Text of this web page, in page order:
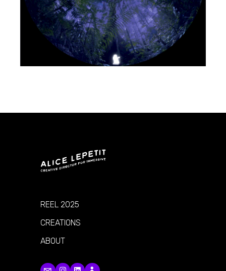
REEL 2025
CREATIONS
ABOUT